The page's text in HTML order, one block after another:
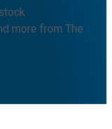
more from The